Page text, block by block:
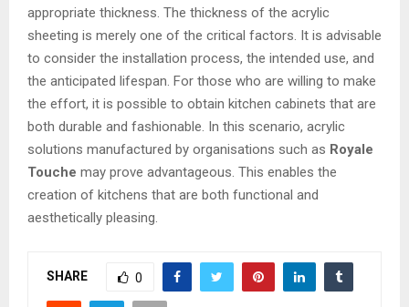
appropriate thickness. The thickness of the acrylic
sheeting is merely one of the critical factors. It is advisable
to consider the installation process, the intended use, and
the anticipated lifespan. For those who are willing to make
the effort, it is possible to obtain kitchen cabinets that are
both durable and fashionable. In this scenario, acrylic
solutions manufactured by organisations such as Royale
Touche may prove advantageous. This enables the
creation of kitchens that are both functional and
aesthetically pleasing.
SHARE 0